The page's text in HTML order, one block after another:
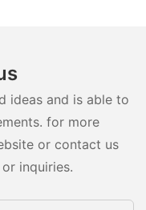
ideas and is able to
for more
or contact us
inquiries.